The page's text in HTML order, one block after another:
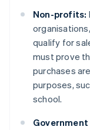
Non-profits:
qualify for
must prove
purchases
purposes,
school.